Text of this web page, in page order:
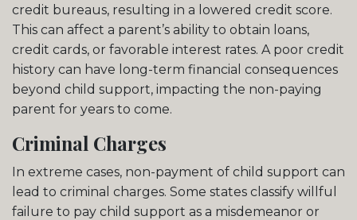
credit bureaus, resulting in a lowered credit score.
This can affect a parent’s ability to obtain loans,
credit cards, or favorable interest rates. A poor credit
history can have long-term financial consequences
beyond child support, impacting the non-paying
parent for years to come.
Criminal Charges
In extreme cases, non-payment of child support can
lead to criminal charges. Some states classify willful
failure to pay child support as a misdemeanor or